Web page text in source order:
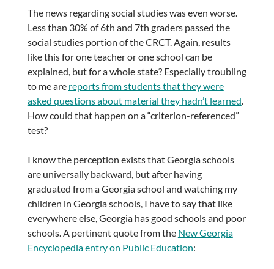
The news regarding social studies was even worse.
Less than 30% of 6th and 7th graders passed the
social studies portion of the CRCT. Again, results
like this for one teacher or one school can be
explained, but for a whole state? Especially troubling
to me are reports from students that they were
asked questions about material they hadn’t learned.
How could that happen on a “criterion-referenced”
test?
I know the perception exists that Georgia schools
are universally backward, but after having
graduated from a Georgia school and watching my
children in Georgia schools, I have to say that like
everywhere else, Georgia has good schools and poor
schools. A pertinent quote from the New Georgia
Encyclopedia entry on Public Education: